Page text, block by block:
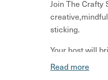
Join The Crafty
sticking.
Your host will
onwards and
Read more